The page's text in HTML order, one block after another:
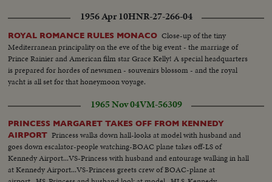
1956 Apr 10HNR-27-266-04
ROYAL ROMANCE RULES MONACO Close-up of the tiny
Mediterranean principality on the eve of the big event - the marriage of
Prince Rainier and American film star Grace Kelly! A special headquarters
is prepared for hordes of newsmen - souvenirs blossom - and the royal
yacht is all set for that honeymoon voyage.
1965 Nov 04VM-56309
PRINCESS MARGARET TAKES OFF FROM KENNEDY
AIRPORT Princess walks down hall-looks at model with husband and
goes down escalator-people watching-BOAC plane takes off-LS of
Kennedy Airport...VS-Princess with husband and entourage walking in hall
at Kennedy Airport...VS-Princess greets crew of BOAC-plane at